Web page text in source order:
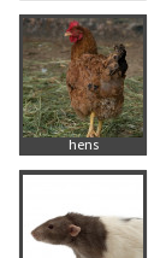
hens